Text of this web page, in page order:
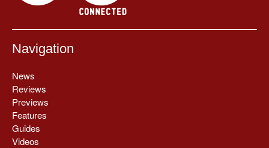
Navigation
News
Reviews
Previews
Features
Guides
Videos